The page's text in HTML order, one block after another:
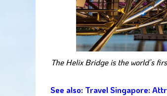
The Helix Bridge is the world’s
See also: Travel Singapore: